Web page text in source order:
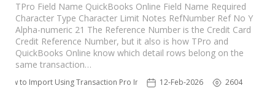
TPro Field Name QuickBooks Online Field Name Required
Character Type Character Limit Notes RefNumber Ref No Y
Alpha-numeric 21 The Reference Number is the Credit Card
Credit Reference Number, but it also is how TPro and
QuickBooks Online know which detail rows belong on the
same transaction…
How to Import Using Transaction Pro Importer12-Feb-2026 2604